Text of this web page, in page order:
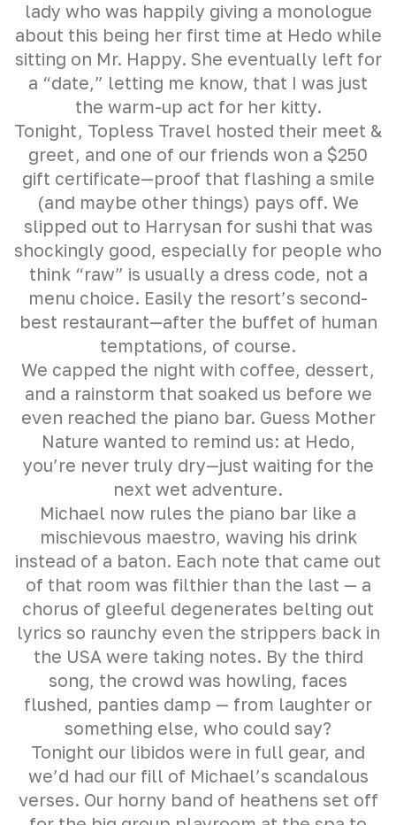
lady who was happily giving a monologue
about this being her first time at Hedo while
sitting on Mr. Happy. She eventually left for
a “date,” letting me know, that I was just
the warm-up act for her kitty.
Tonight, Topless Travel hosted their meet &
greet, and one of our friends won a $250
gift certificate—proof that flashing a smile
(and maybe other things) pays off. We
slipped out to Harrysan for sushi that was
shockingly good, especially for people who
think “raw” is usually a dress code, not a
menu choice. Easily the resort’s second-
best restaurant—after the buffet of human
temptations, of course.
We capped the night with coffee, dessert,
and a rainstorm that soaked us before we
even reached the piano bar. Guess Mother
Nature wanted to remind us: at Hedo,
you’re never truly dry—just waiting for the
next wet adventure.
Michael now rules the piano bar like a
mischievous maestro, waving his drink
instead of a baton. Each note that came out
of that room was filthier than the last — a
chorus of gleeful degenerates belting out
lyrics so raunchy even the strippers back in
the USA were taking notes. By the third
song, the crowd was howling, faces
flushed, panties damp — from laughter or
something else, who could say?
Tonight our libidos were in full gear, and
we’d had our fill of Michael’s scandalous
verses. Our horny band of heathens set off